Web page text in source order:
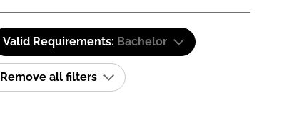
Valid Requirements: Bachelor
Remove all filters